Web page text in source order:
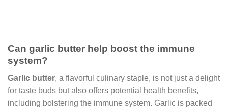
Can garlic butter help boost the immune
system?
Garlic butter, a flavorful culinary staple, is not just a delight
for taste buds but also offers potential health benefits,
including bolstering the immune system. Garlic is packed